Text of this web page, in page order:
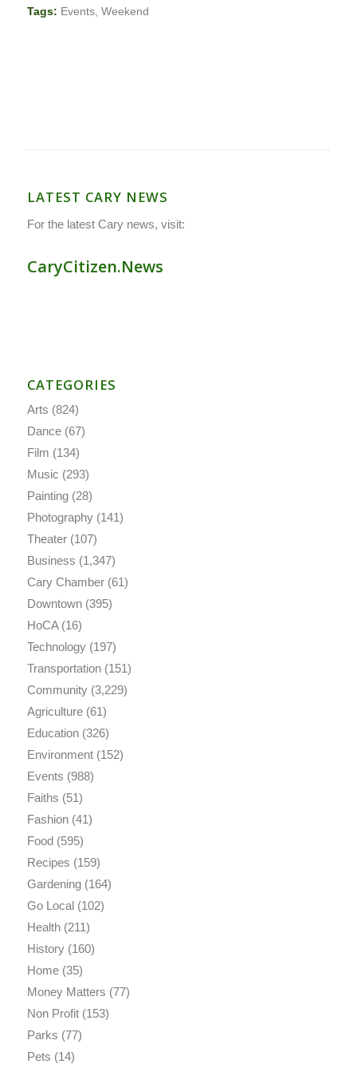
Tags: Events, Weekend
LATEST CARY NEWS
For the latest Cary news, visit:
CaryCitizen.News
CATEGORIES
Arts (824)
Dance(67)
Film (134)
Music (293)
Painting(28)
Photography(141)
Theater(107)
Business (1,347)
Cary Chamber(61)
Downtown(395)
HoCA(16)
Technology(197)
Transportation(151)
Community(3,229)
Agriculture(61)
Education(326)
Environment(152)
Events (988)
Faiths (51)
Fashion(41)
Food(595)
Recipes (159)
Gardening(164)
Go Local(102)
Health(211)
History(160)
Home(35)
Money Matters (77)
Non Profit(153)
Parks (77)
Pets (14)